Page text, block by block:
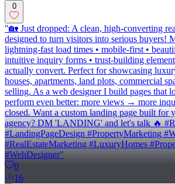
0
"🏡 Just dropped: A clean, high-converting
designed to turn visitors into serious buyers!
lightning-fast load times • mobile-first •
intuitive inquiry forms • trust-building
actually convert. Perfect for showcasing
houses, apartments, land plots, commercial
selling. As a web designer I build pages that
perform even better: more views → more
closed. Want a custom landing page built for
agency? DM 'LANDING' and let's talk 🔥
#LandingPageDesign #PropertyMarketing
#RealEstateMarketing #LuxuryHomes
#WebDesigner"
0
16